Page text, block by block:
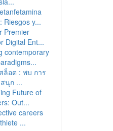
Riesgos y...
Premier
Digital Ent...
contemporary
ล็อต : พบ การ
นุก ...
Future of
Out...
careers
...